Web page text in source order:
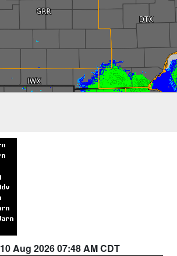
10 Aug 2026 07:48 AM CDT